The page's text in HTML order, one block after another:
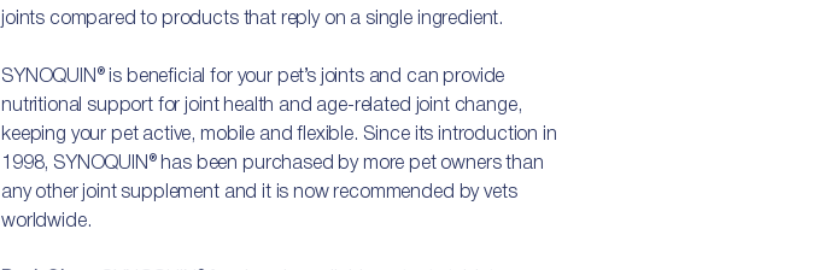
joints compared to products that reply on a single ingredient.
SYNOQUIN® is beneficial for your pet’s joints and can provide
nutritional support for joint health and age-related joint change,
keeping your pet active, mobile and flexible. Since its introduction in
1998, SYNOQUIN® has been purchased by more pet owners than
any other joint supplement and it is now recommended by vets
worldwide.